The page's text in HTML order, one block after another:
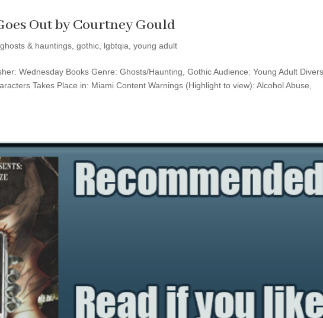
Out by Courtney Gould
ghosts & hauntings,gothic, lgbtqia,young adult
Wednesday Books Genre: Ghosts/Haunting, Gothic Audience: Young Adult
Takes Place in: Miami Content Warnings (Highlight to view): Alcohol Abuse,